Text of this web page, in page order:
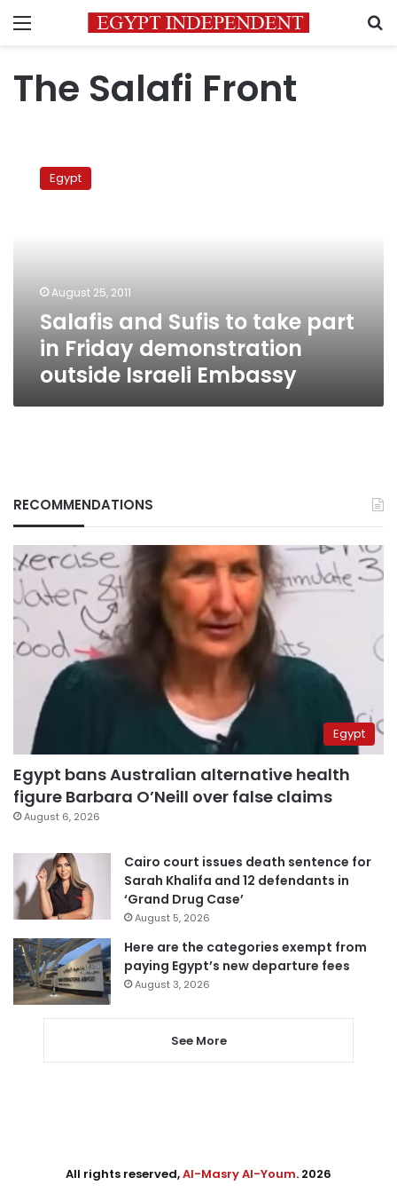
Menu
The Salafi Front
demonstration
outside
Israeli
Embassy
Egypt
August 25, 2011
Salafis and Sufis to take part
in Friday demonstration
outside Israeli Embassy
RECOMMENDATIONS
Egypt
Egypt bans Australian alternative health
figure Barbara O’Neill over false claims
August 6, 2026
Cairo court issues death sentence for
Sarah Khalifa and 12 defendants in
‘Grand Drug Case’
August 5, 2026
Here are the categories exempt from
paying Egypt’s new departure fees
August 3, 2026
See More
All rights reserved,Al-Masry Al-Youm. 2026